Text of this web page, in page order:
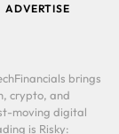
ADVERTISE
brings
crypto, and
moving digital
is Risky: